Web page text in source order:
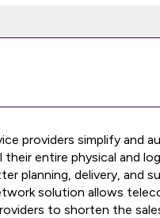
providers simplify and
their entire physical and
planning, delivery, and
solution allows
to shorten the